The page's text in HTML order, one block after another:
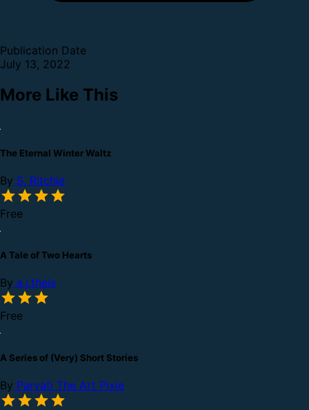
Publication Date
July 13, 2022
More Like This
The Eternal Winter Waltz
By S. Ritchie
Free
A Tale of Two Hearts
By a.j.theis
Free
A Series of (Very) Short Stories
By Parvati The Art Pixie